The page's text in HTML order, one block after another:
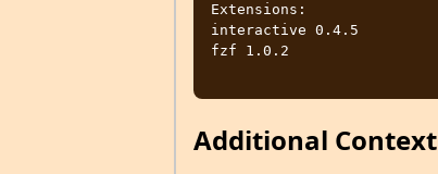
Extensions:
interactive 0.4.5
fzf 1.0.2
Additional Context